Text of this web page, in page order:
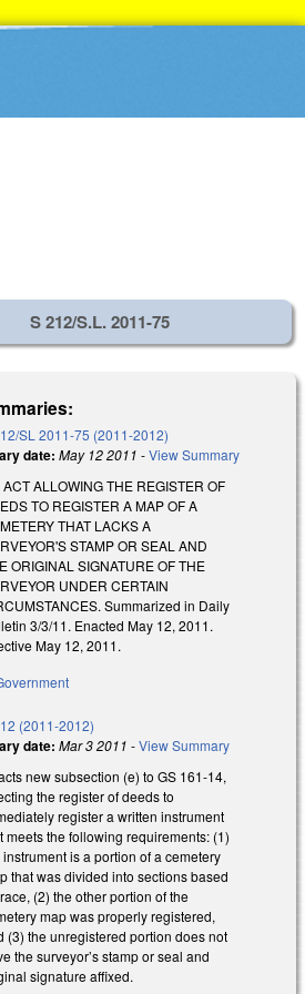
S 212/S.L. 2011-75
SL 2011-75 (2011-2012)
date: May 12 2011 -View Summary
ALLOWING THE REGISTER OF
TO REGISTER A MAP OF A
THAT LACKS A
STAMP OR SEAL AND
ORIGINAL SIGNATURE OF THE
UNDER CERTAIN
Summarized in Daily
3/3/11. Enacted May 12, 2011.
May 12, 2011.
(2011-2012)
date: Mar 3 2011 -View Summary
new subsection (e) to GS 161-14,
the register of deeds to
register a written instrument
meets the following requirements: (1)
instrument is a portion of a cemetery
that was divided into sections based
(2) the other portion of the
map was properly registered,
(3) the unregistered portion does not
the surveyor’s stamp or seal and
signature affixed.